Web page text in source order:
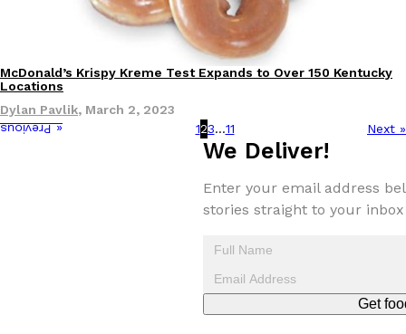
Eating Out
McDonald’s Krispy Kreme Test Expands to Over 150 Kentucky
Locations
Dylan Pavlik, March 2, 2023
« Previous
123…11 Next »
We Deliver!
Enter your email address
stories straight to your inbox
Get